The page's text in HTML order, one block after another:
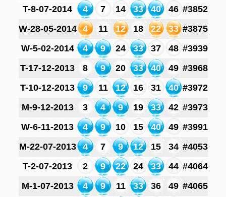
T-8-07-2014
4 7 14 33 40 46 #3852
W-28-05-2014
4 11 12 18 22 33 #3875
W-5-02-2014
4 9 24 33 37 48 #3939
T-17-12-2013
8 9 20 33 40 49 #3968
T-10-12-2013
9 11 12 16 31 40 #3972
M-9-12-2013
3 4 9 19 33 42 #3973
W-6-11-2013
4 9 10 15 40 49 #3991
M-22-07-2013
4 7 9 12 15 34 #4053
T-2-07-2013
2 9 22 24 33 44 #4064
M-1-07-2013
4 9 11 33 36 49 #4065